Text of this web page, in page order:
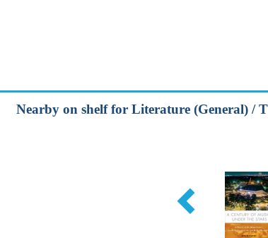
Nearby on shelf for Literature (General) /